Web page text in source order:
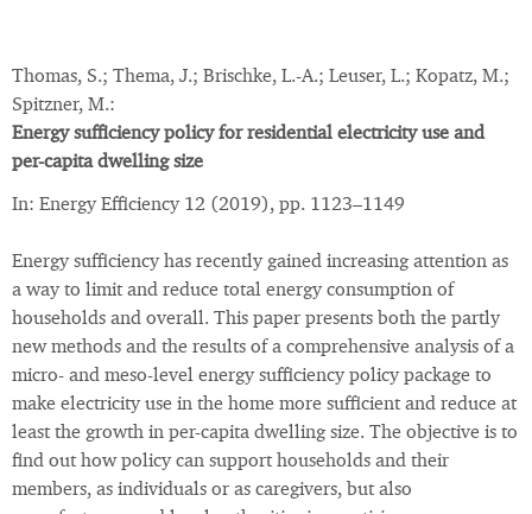
Thomas, S.; Thema, J.; Brischke, L.-A.; Leuser, L.; Kopatz, M.;
Spitzner, M.:
Energy sufficiency policy for residential electricity use and
per-capita dwelling size
In: Energy Efficiency 12 (2019), pp. 1123–1149
Energy sufficiency has recently gained increasing attention as
a way to limit and reduce total energy consumption of
households and overall. This paper presents both the partly
new methods and the results of a comprehensive analysis of a
micro- and meso-level energy sufficiency policy package to
make electricity use in the home more sufficient and reduce at
least the growth in per-capita dwelling size. The objective is to
find out how policy can support households and their
members, as individuals or as caregivers, but also